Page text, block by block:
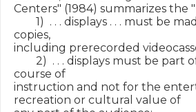
Centers" (1984) summarizes the
1)  . . . displays . . . must be
copies,
including prerecorded
2)  . . . displays must be part
course of
instruction and not for the
recreation or cultural value of